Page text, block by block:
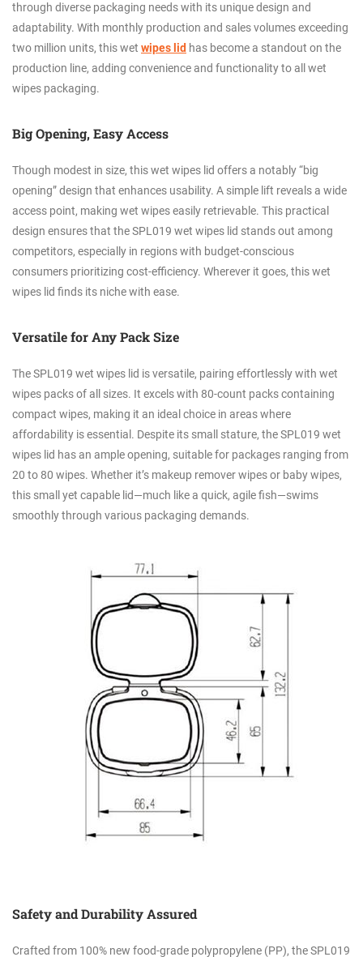
through diverse packaging needs with its unique design and
adaptability. With monthly production and sales volumes exceeding
two million units, this wet wipes lid has become a standout on the
production line, adding convenience and functionality to all wet
wipes packaging.
Big Opening, Easy Access
Though modest in size, this wet wipes lid offers a notably “big
opening” design that enhances usability. A simple lift reveals a wide
access point, making wet wipes easily retrievable. This practical
design ensures that the SPL019 wet wipes lid stands out among
competitors, especially in regions with budget-conscious
consumers prioritizing cost-efficiency. Wherever it goes, this wet
wipes lid finds its niche with ease.
Versatile for Any Pack Size
The SPL019 wet wipes lid is versatile, pairing effortlessly with wet
wipes packs of all sizes. It excels with 80-count packs containing
compact wipes, making it an ideal choice in areas where
affordability is essential. Despite its small stature, the SPL019 wet
wipes lid has an ample opening, suitable for packages ranging from
20 to 80 wipes. Whether it’s makeup remover wipes or baby wipes,
this small yet capable lid—much like a quick, agile fish—swims
smoothly through various packaging demands.
Safety and Durability Assured
Crafted from 100% new food-grade polypropylene (PP), the SPL019